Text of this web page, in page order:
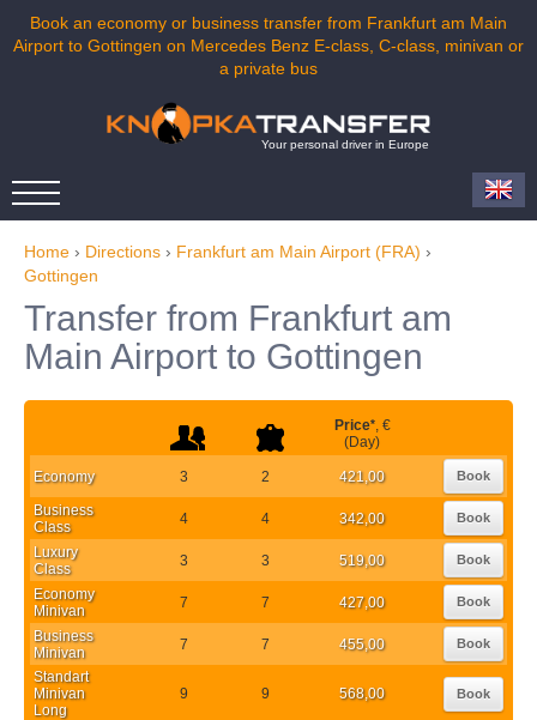
Book an economy or business transfer from Frankfurt am Main
Airport to Gottingen on Mercedes Benz E-class, C-class, minivan or
a private bus
Your personal driver in Europe
Home › Directions › Frankfurt am Main Airport (FRA) ›
Gottingen
Transfer from Frankfurt am
Main Airport to Gottingen
Price*, €
(Day)
Economy 3 2 421,00 Book
Business
Class
4 4 342,00 Book
Luxury
Class
3 3 519,00 Book
Economy
Minivan
7 7 427,00 Book
Business
Minivan
7 7 455,00 Book
Standart
Minivan
Long
9 9 568,00 Book